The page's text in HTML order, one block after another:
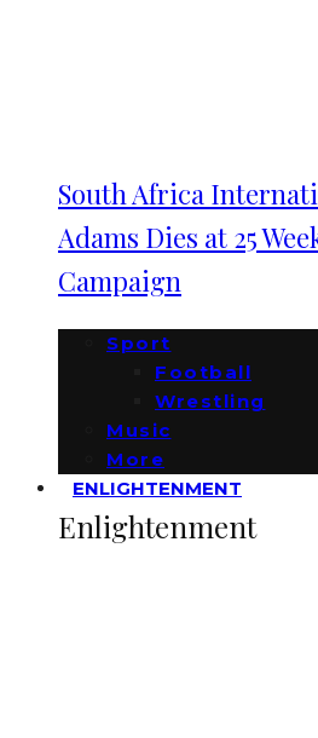
South Africa
Adams Dies at 25
Campaign
Sport
Football
Wrestling
Music
More
ENLIGHTENMENT
Enlightenment